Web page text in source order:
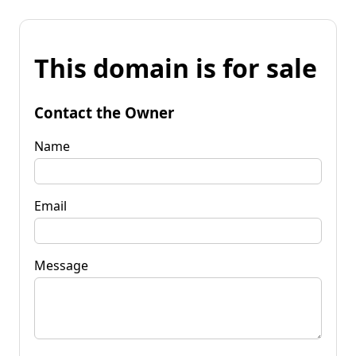
This domain is for sale
Contact the Owner
Name
Email
Message